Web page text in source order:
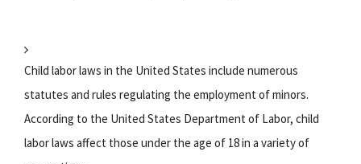
Child labor laws in the United States include numerous
statutes and rules regulating the employment of minors.
According to the United States Department of Labor, child
labor laws affect those under the age of 18 in a variety of